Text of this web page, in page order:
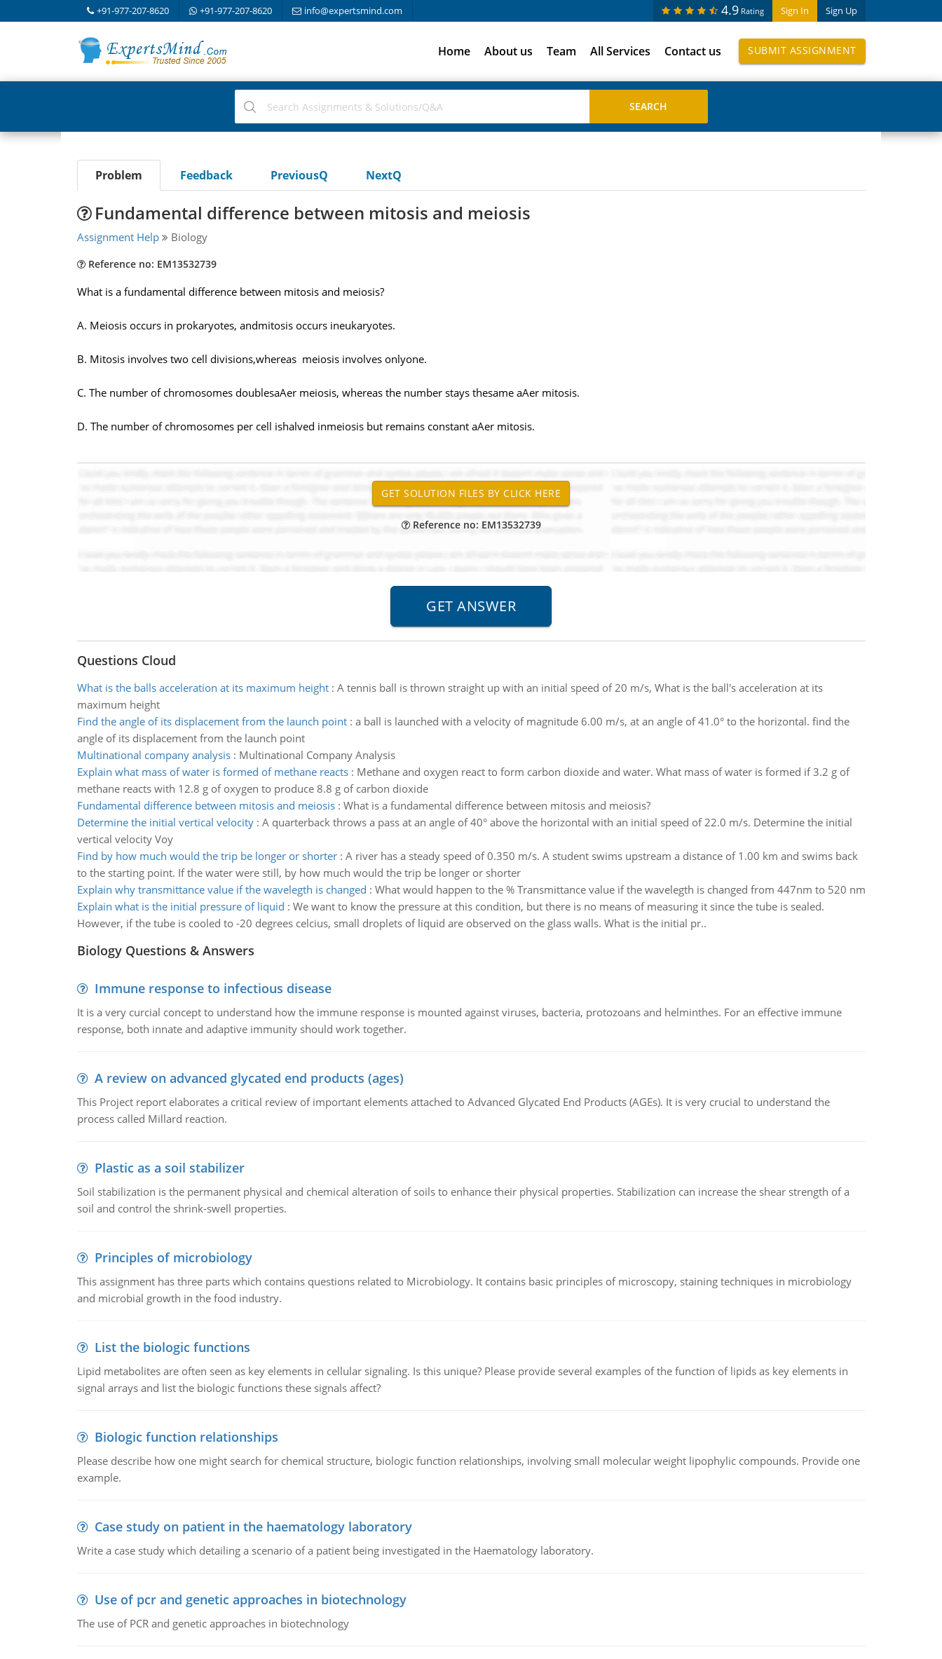
+91-977-207-8620 +91-977-207-8620 info@expertsmind.com Sign In Sign Up
4.9 Rating
Home About us Team All Services Contact us SUBMIT ASSIGNMENT
Problem Feedback PreviousQ NextQ
Fundamental difference between mitosis and meiosis
Assignment Help Biology
Reference no: EM13532739
What is a fundamental difference between mitosis and meiosis?
A. Meiosis occurs in prokaryotes, andmitosis occurs ineukaryotes.
B. Mitosis involves two cell divisions,whereas meiosis involves onlyone.
C. The number of chromosomes doublesaAer meiosis, whereas the number stays thesame aAer mitosis.
D. The number of chromosomes per cell ishalved inmeiosis but remains constant aAer mitosis.
Reference no: EM13532739
Questions Cloud
What is the balls acceleration at its maximum height: A tennis ball is thrown straight up with an initial speed of 20 m/s, What is the ball's acceleration at its
maximum height
Find the angle of its displacement from the launch point: a ball is launched with a velocity of magnitude 6.00 m/s, at an angle of 41.0° to the horizontal. find the
angle of its displacement from the launch point
Multinational company analysis: Multinational Company Analysis
Explain what mass of water is formed of methane reacts: Methane and oxygen react to form carbon dioxide and water. What mass of water is formed if 3.2 g of
methane reacts with 12.8 g of oxygen to produce 8.8 g of carbon dioxide
Fundamental difference between mitosis and meiosis: What is a fundamental difference between mitosis and meiosis?
Determine the initial vertical velocity: A quarterback throws a pass at an angle of 40° above the horizontal with an initial speed of 22.0 m/s. Determine the initial
vertical velocity Voy
Find by how much would the trip be longer or shorter: A river has a steady speed of 0.350 m/s. A student swims upstream a distance of 1.00 km and swims back
to the starting point. If the water were still, by how much would the trip be longer or shorter
Explain why transmittance value if the wavelegth is changed : What would happen to the % Transmittance value if the wavelegth is changed from 447nm to 520 nm
Explain what is the initial pressure of liquid : We want to know the pressure at this condition, but there is no means of measuring it since the tube is sealed.
However, if the tube is cooled to -20 degrees celcius, small droplets of liquid are observed on the glass walls. What is the initial pr..
Biology Questions & Answers
Immune response to infectious disease
It is a very curcial concept to understand how the immune response is mounted against viruses, bacteria, protozoans and helminthes. For an effective immune
response, both innate and adaptive immunity should work together.
A review on advanced glycated end products (ages)
This Project report elaborates a critical review of important elements attached to Advanced Glycated End Products (AGEs). It is very crucial to understand the
process called Millard reaction.
Plastic as a soil stabilizer
Soil stabilization is the permanent physical and chemical alteration of soils to enhance their physical properties. Stabilization can increase the shear strength of a
soil and control the shrink-swell properties.
Principles of microbiology
This assignment has three parts which contains questions related to Microbiology. It contains basic principles of microscopy, staining techniques in microbiology
and microbial growth in the food industry.
List the biologic functions
Lipid metabolites are often seen as key elements in cellular signaling. Is this unique? Please provide several examples of the function of lipids as key elements in
signal arrays and list the biologic functions these signals affect?
Biologic function relationships
Please describe how one might search for chemical structure, biologic function relationships, involving small molecular weight lipophylic compounds. Provide one
example.
Case study on patient in the haematology laboratory
Write a case study which detailing a scenario of a patient being investigated in the Haematology laboratory.
Use of pcr and genetic approaches in biotechnology
The use of PCR and genetic approaches in biotechnology